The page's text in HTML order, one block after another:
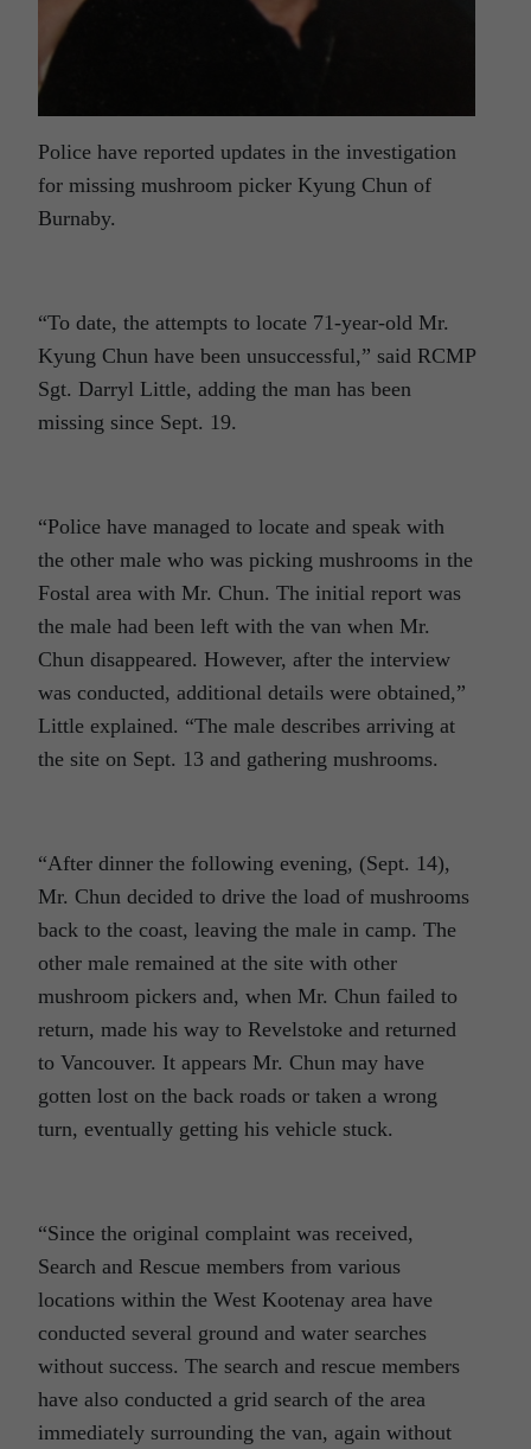
Police have reported updates in the investigation
for missing mushroom picker Kyung Chun of
Burnaby.
“To date, the attempts to locate 71-year-old Mr.
Kyung Chun have been unsuccessful,” said RCMP
Sgt. Darryl Little, adding the man has been
missing since Sept. 19.
“Police have managed to locate and speak with
the other male who was picking mushrooms in the
Fostal area with Mr. Chun. The initial report was
the male had been left with the van when Mr.
Chun disappeared. However, after the interview
was conducted, additional details were obtained,”
Little explained. “The male describes arriving at
the site on Sept. 13 and gathering mushrooms.
“After dinner the following evening, (Sept. 14),
Mr. Chun decided to drive the load of mushrooms
back to the coast, leaving the male in camp. The
other male remained at the site with other
mushroom pickers and, when Mr. Chun failed to
return, made his way to Revelstoke and returned
to Vancouver. It appears Mr. Chun may have
gotten lost on the back roads or taken a wrong
turn, eventually getting his vehicle stuck.
“Since the original complaint was received,
Search and Rescue members from various
locations within the West Kootenay area have
conducted several ground and water searches
without success. The search and rescue members
have also conducted a grid search of the area
immediately surrounding the van, again without